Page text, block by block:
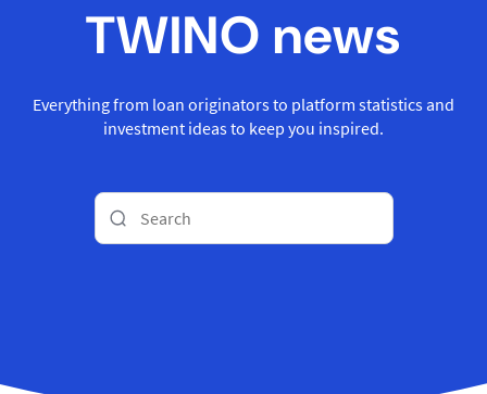
TWINO news
Everything from loan originators to platform statistics and
investment ideas to keep you inspired.